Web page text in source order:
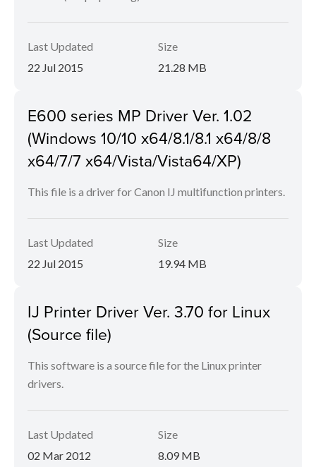
Last Updated
22 Jul 2015
Size
21.28 MB
E600 series MP Driver Ver. 1.02
(Windows 10/10 x64/8.1/8.1 x64/8/8
x64/7/7 x64/Vista/Vista64/XP)
This file is a driver for Canon IJ multifunction printers.
Last Updated
22 Jul 2015
Size
19.94 MB
IJ Printer Driver Ver. 3.70 for Linux
(Source file)
This software is a source file for the Linux printer
drivers.
Last Updated
02 Mar 2012
Size
8.09 MB